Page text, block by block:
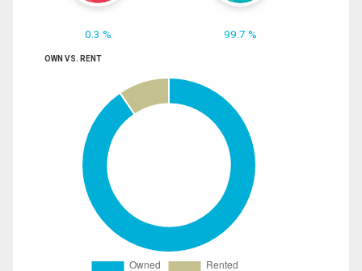
0.3 % 99.7 %
OWN VS. RENT